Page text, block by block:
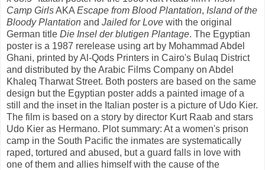
Camp GirlsAKA Escape from Blood Plantation, Island of the
Bloody Plantation and Jailed for Love with the original
German title Die Insel der blutigen Plantage. The Egyptian
poster is a 1987 rerelease using art by Mohammad Abdel
Ghani, printed by Al-Qods Printers in Cairo's Bulaq District
and distributed by the Arabic Films Company on Abdel
Khaleq Tharwat Street. Both posters are based on the same
design but the Egyptian poster adds a painted image of a
still and the inset in the Italian poster is a picture of Udo Kier.
The film is based on a story by director Kurt Raab and stars
Udo Kier as Hermano. Plot summary: At a women's prison
camp in the South Pacific the inmates are systematically
raped, tortured and abused, but a guard falls in love with
one of them and allies himself with the cause of the